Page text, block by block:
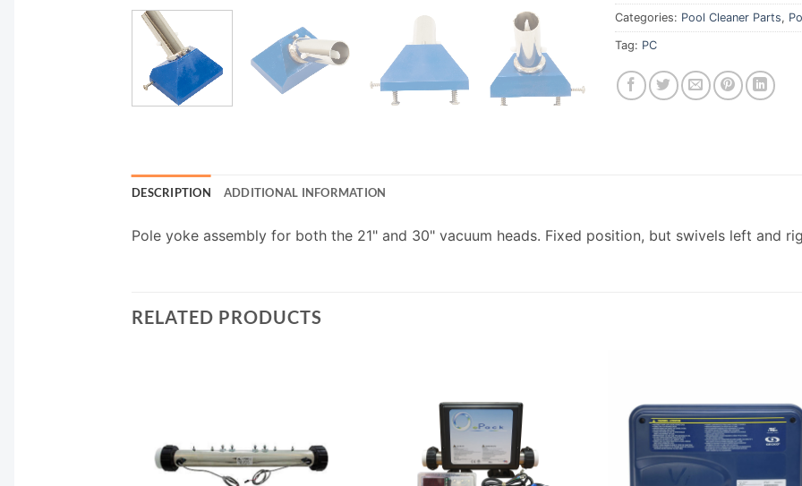
Categories: Pool Cleaner Parts,
Tag: PC
DESCRIPTION ADDITIONAL INFORMATION
Pole yoke assembly for both the 21" and 30" vacuum heads. Fixed position, but swivels left and
RELATED PRODUCTS